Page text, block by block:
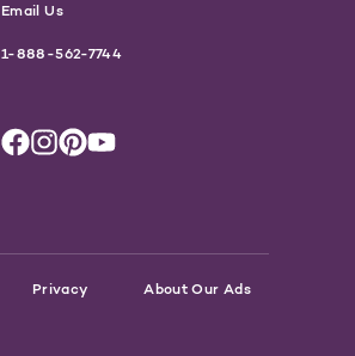
Email Us
1-888-562-7744
Privacy About Our Ads